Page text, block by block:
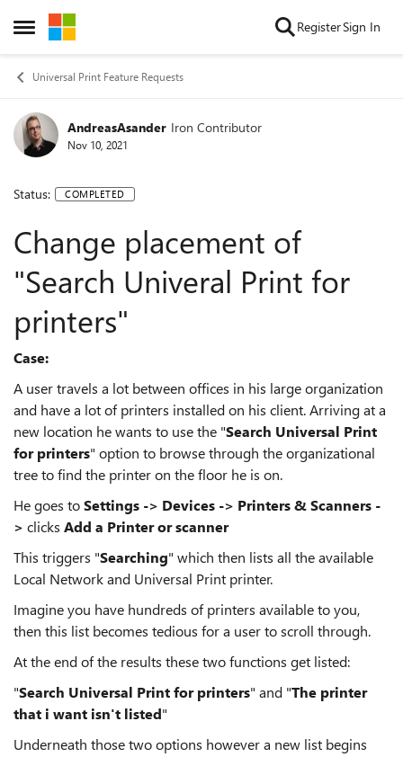
Open Side Menu
Skip to content RegisterSign In
Universal Print Feature Requests
AndreasAsander Iron Contributor
Nov 10, 2021
Status: COMPLETED
Change placement of
"Search Univeral Print for
printers"
Case:
A user travels a lot between offices in his large organization
and have a lot of printers installed on his client. Arriving at a
new location he wants to use the "Search Universal Print
for printers" option to browse through the organizational
tree to find the printer on the floor he is on.
He goes toSettings -> Devices -> Printers & Scanners -
> clicks Add a Printer or scanner
This triggers "Searching" which then lists all the available
Local Network and Universal Print printer.
Imagine you have hundreds of printers available to you,
then this list becomes tedious for a user to scroll through.
At the end of the results these two functions get listed:
"Search Universal Print for printers" and "The printer
that i want isn't listed"
Underneath those two options however a new list begins